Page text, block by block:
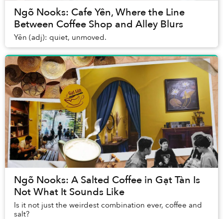
Ngõ Nooks: Cafe Yên, Where the Line
Between Coffee Shop and Alley Blurs
Yên (adj): quiet, unmoved.
Ngõ Nooks: A Salted Coffee in Gạt Tàn Is
Not What It Sounds Like
Is it not just the weirdest combination ever, coffee and
salt?